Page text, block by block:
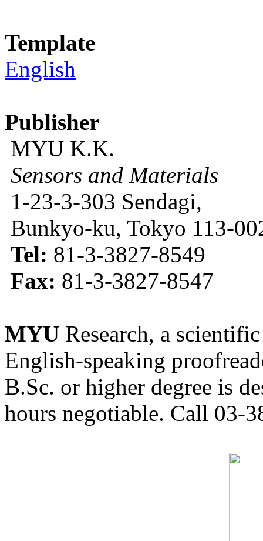
Template
English
Publisher
MYU K.K.
Sensors and Materials
1-23-3-303 Sendagi,
Bunkyo-ku, Tokyo 113-
Tel: 81-3-3827-8549
Fax: 81-3-3827-8547
MYU Research, a
English-speaking
B.Sc. or higher degree is
hours negotiable. Call 03-